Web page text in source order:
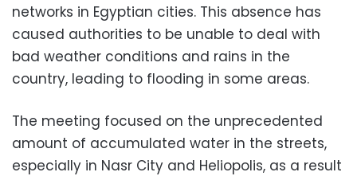
networks in Egyptian cities. This absence has
caused authorities to be unable to deal with
bad weather conditions and rains in the
country, leading to flooding in some areas.
The meeting focused on the unprecedented
amount of accumulated water in the streets,
especially in Nasr City and Heliopolis, as a result